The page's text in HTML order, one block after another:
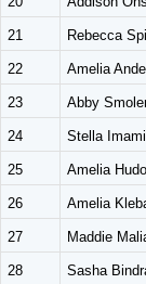
21 Rebecca
22 Amelia
23 Abby
24 Stella
25 Amelia
26 Amelia
27 Maddie
28 Sasha